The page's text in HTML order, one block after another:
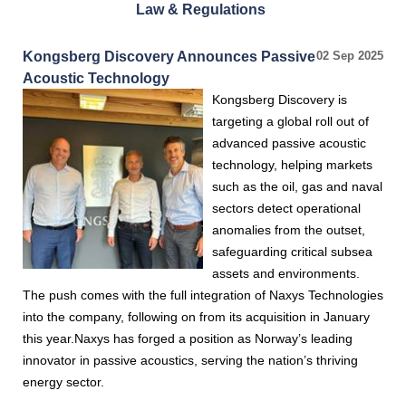
Law & Regulations
02 Sep 2025
Kongsberg Discovery Announces Passive
Acoustic Technology
Kongsberg Discovery is
targeting a global roll out of
advanced passive acoustic
technology, helping markets
such as the oil, gas and naval
sectors detect operational
anomalies from the outset,
safeguarding critical subsea
assets and environments.
The push comes with the full integration of Naxys Technologies
into the company, following on from its acquisition in January
this year.Naxys has forged a position as Norway’s leading
innovator in passive acoustics, serving the nation’s thriving
energy sector.